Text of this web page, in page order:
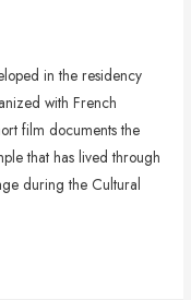
in the residency
with French
film documents the
that has lived through
during the Cultural